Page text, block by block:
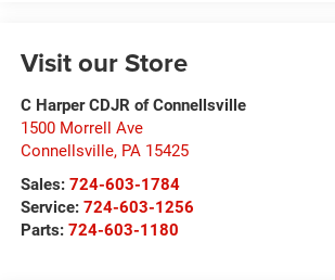
Visit our Store
C Harper CDJR of Connellsville
1500 Morrell Ave
Connellsville, PA 15425
Sales: 724-603-1784
Service: 724-603-1256
Parts: 724-603-1180